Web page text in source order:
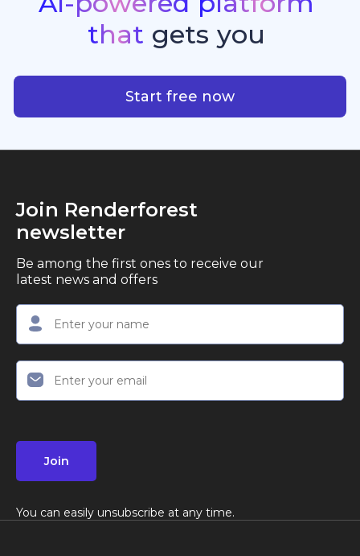
standout quality, speed, and creative consistency.
premier choice for creators, business owners, and
marketers looking to produce professional,
that gets you
Start free now
Join Renderforest
newsletter
Be among the first ones to receive our
latest news and offers
Join
You can easily unsubscribe at any time.